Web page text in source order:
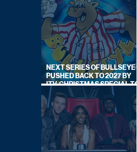
NEXT SERIES OF BULLSEYE
PUSHED BACK TO 2027 BY
ITV, CHRISTMAS SPECIAL TO
AIR THIS YEAR